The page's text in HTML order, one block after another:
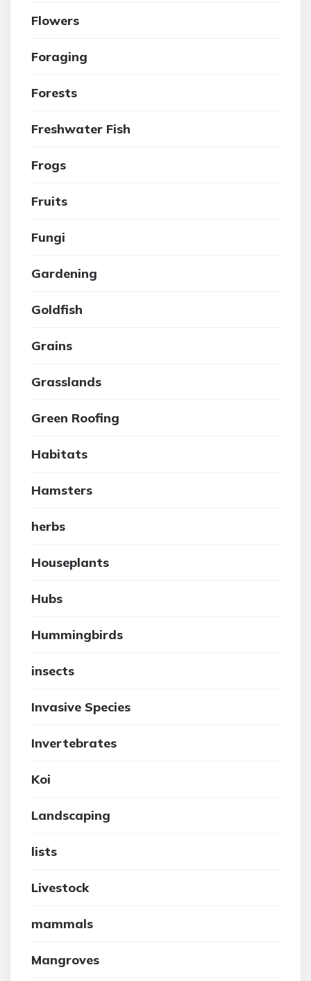
Flowers
Foraging
Forests
Freshwater Fish
Frogs
Fruits
Fungi
Gardening
Goldfish
Grains
Grasslands
Green Roofing
Habitats
Hamsters
herbs
Houseplants
Hubs
Hummingbirds
insects
Invasive Species
Invertebrates
Koi
Landscaping
lists
Livestock
mammals
Mangroves